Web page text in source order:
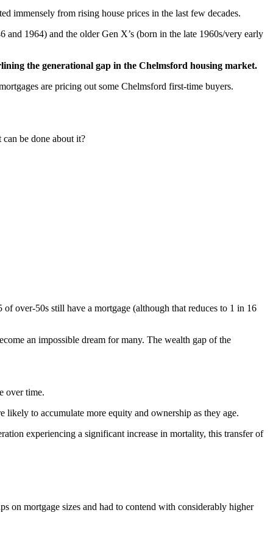
immensely from rising house prices in the last few decades.
1964) and the older Gen X’s (born in the late 1960s/very early
the generational gap in the Chelmsford housing market.
are pricing out some Chelmsford first-time buyers.
be done about it?
over-50s still have a mortgage (although that reduces to 1 in 16
an impossible dream for many. The wealth gap of the
over time.
likely to accumulate more equity and ownership as they age.
experiencing a significant increase in mortality, this transfer of
on mortgage sizes and had to contend with considerably higher